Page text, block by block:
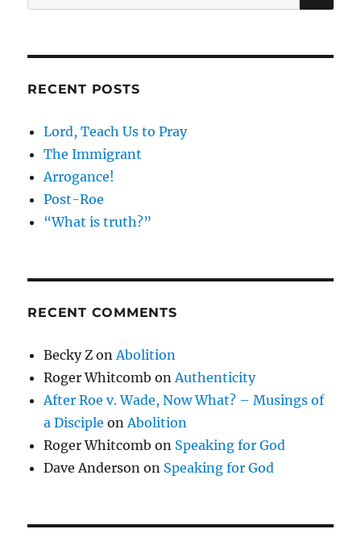
for:
RECENT POSTS
Lord, Teach Us to Pray
The Immigrant
Arrogance!
Post-Roe
“What is truth?”
RECENT COMMENTS
Becky Z onAbolition
Roger Whitcomb onAuthenticity
After Roe v. Wade, Now What? – Musings of
a Disciple onAbolition
Roger Whitcomb on Speaking for God
Dave Anderson on Speaking for God